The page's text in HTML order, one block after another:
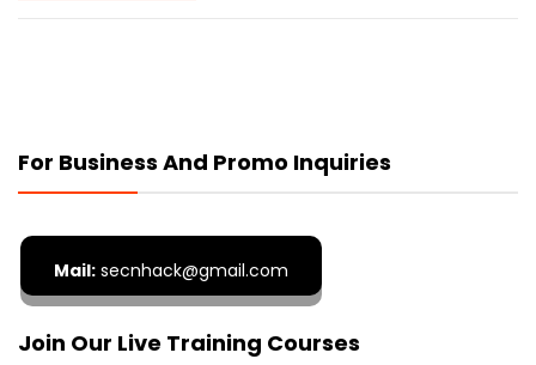
For Business And Promo Inquiries
Mail: secnhack@gmail.com
Join Our Live Training Courses